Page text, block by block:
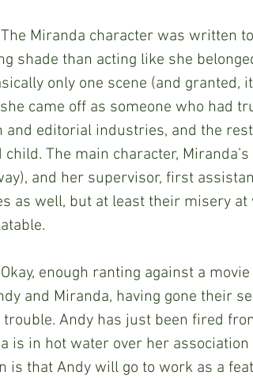
character was written to
shade than acting like she
only one scene (and granted,
came off as someone who had
and editorial industries, and the
child. The main character,
and her supervisor, first
as well, but at least their misery
enough ranting against a movie
and Miranda, having gone their
trouble. Andy has just been fired
is in hot water over her
is that Andy will go to work as a